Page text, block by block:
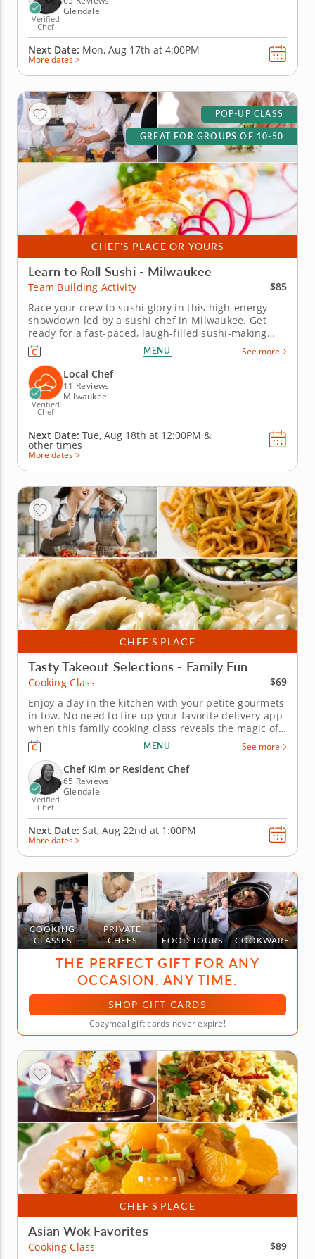
Verified
Chef
Glendale
Next Date: Mon, Aug 17th at 4:00PM
More dates >
CHEF'S PLACE OR YOURS
POP-UP CLASS
GREAT FOR GROUPS OF 10-50
Learn to Roll Sushi - Milwaukee
Team Building Activity
$85
Race your crew to sushi glory in this high-energy
showdown led by a sushi chef in Milwaukee. Get
ready for a fast-paced, laugh-filled sushi-making
competition your team won&rsquo;t forget! In this
fun team building activity in Milwaukee, you and
your crew will slice, roll and creatively freestyle your
way through a...
MENU See more
Verified
Chef
Local Chef
11 Reviews
Milwaukee
Next Date: Tue, Aug 18th at 12:00PM &
other times
More dates >
CHEF’S PLACE
Tasty Takeout Selections - Family Fun
Cooking Class
$69
Enjoy a day in the kitchen with your petite gourmets
in tow. No need to fire up your favorite delivery app
when this family cooking class reveals the magic of
making your own specialty dishes. Collaborate on
vegetable lo mein, share a lesson in chicken and
chive dumplings with handmade dipping sauce and
worth together...
MENU See more
Verified
Chef
Chef Kim or Resident Chef
65 Reviews
Glendale
Next Date: Sat, Aug 22nd at 1:00PM
More dates >
COOKING
CLASSES
PRIVATE
CHEFS
FOOD TOURS COOKWARE
THE PERFECT GIFT FOR ANY
OCCASION, ANY TIME.
SHOP GIFT CARDS
Cozymeal gift cards never expire!
CHEF’S PLACE
Asian Wok Favorites
Cooking Class
$89